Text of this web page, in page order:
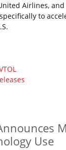
Airlines,
to
Use